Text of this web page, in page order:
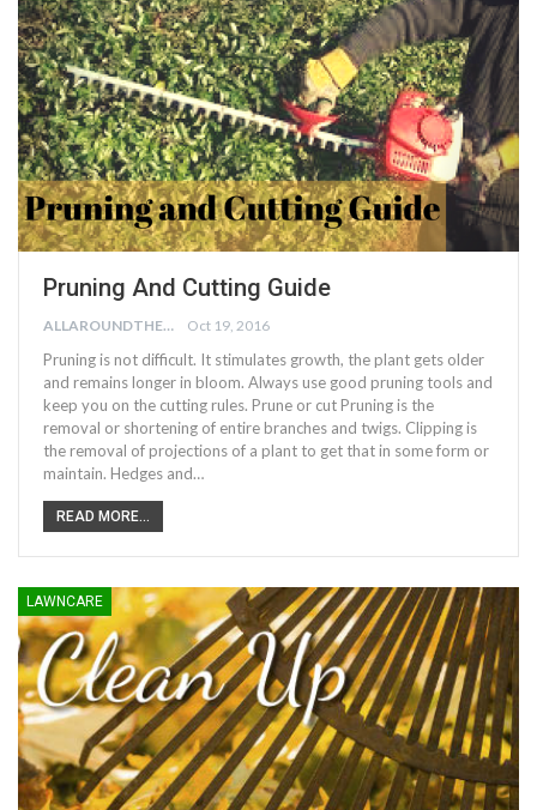
Pruning And Cutting Guide
ALLAROUNDTHE.HOUSE Oct 19, 2016
Pruning is not difficult. It stimulates growth, the plant gets older
and remains longer in bloom. Always use good pruning tools and
keep you on the cutting rules. Prune or cut Pruning is the
removal or shortening of entire branches and twigs. Clipping is
the removal of projections of a plant to get that in some form or
maintain. Hedges and…
READ MORE...
LAWNCARE